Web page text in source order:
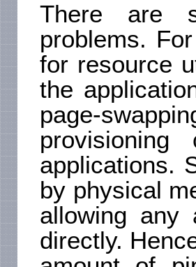
There are
problems.
for resource
the
page-
applications.
by physical
allowing any
directly.